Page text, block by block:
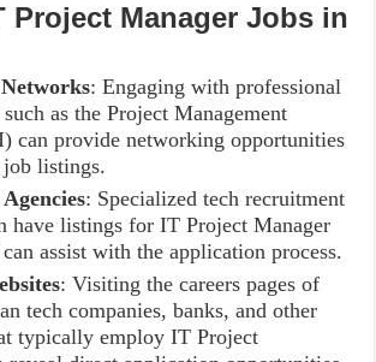
Project Manager Jobs in
: Engaging with professional
as the Project Management
can provide networking opportunities
job listings.
: Specialized tech recruitment
have listings for IT Project Manager
assist with the application process.
: Visiting the careers pages of
tech companies, banks, and other
typically employ IT Project